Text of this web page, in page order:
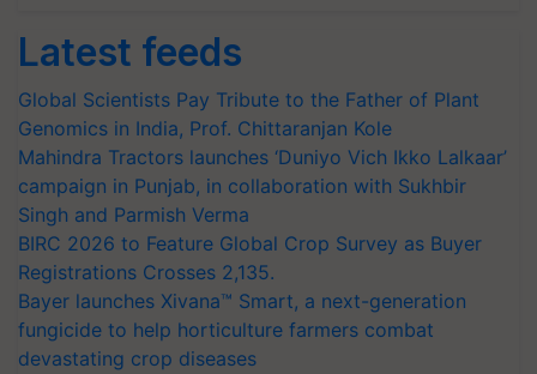
Latest feeds
Global Scientists Pay Tribute to the Father of Plant
Genomics in India, Prof. Chittaranjan Kole
Mahindra Tractors launches ‘Duniyo Vich Ikko Lalkaar’
campaign in Punjab, in collaboration with Sukhbir
Singh and Parmish Verma
BIRC 2026 to Feature Global Crop Survey as Buyer
Registrations Crosses 2,135.
Bayer launches Xivana™ Smart, a next-generation
fungicide to help horticulture farmers combat
devastating crop diseases